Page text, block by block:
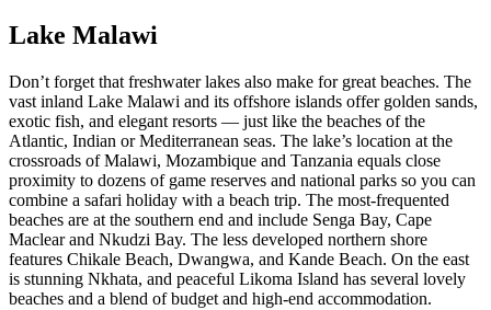
Lake Malawi
Don’t forget that freshwater lakes also make for great beaches. The
vast inland Lake Malawi and its offshore islands offer golden sands,
exotic fish, and elegant resorts — just like the beaches of the
Atlantic, Indian or Mediterranean seas. The lake’s location at the
crossroads of Malawi, Mozambique and Tanzania equals close
proximity to dozens of game reserves and national parks so you can
combine a safari holiday with a beach trip. The most-frequented
beaches are at the southern end and include Senga Bay, Cape
Maclear and Nkudzi Bay. The less developed northern shore
features Chikale Beach, Dwangwa, and Kande Beach. On the east
is stunning Nkhata, and peaceful Likoma Island has several lovely
beaches and a blend of budget and high-end accommodation.